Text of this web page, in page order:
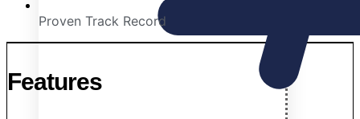
Proven Track Record
Features